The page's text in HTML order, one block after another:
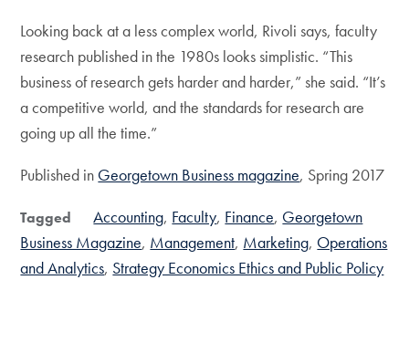
Looking back at a less complex world, Rivoli says, faculty
research published in the 1980s looks simplistic. “This
business of research gets harder and harder,” she said. “It’s
a competitive world, and the standards for research are
going up all the time.”
Published in Georgetown Business magazine, Spring 2017
Tagged Accounting Faculty Finance Georgetown
Business Magazine Management Marketing Operations
and Analytics Strategy Economics Ethics and Public Policy